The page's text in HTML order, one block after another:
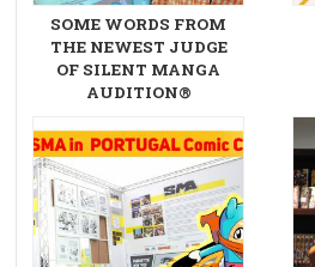
SOME WORDS FROM
THE NEWEST JUDGE
OF SILENT MANGA
AUDITION®